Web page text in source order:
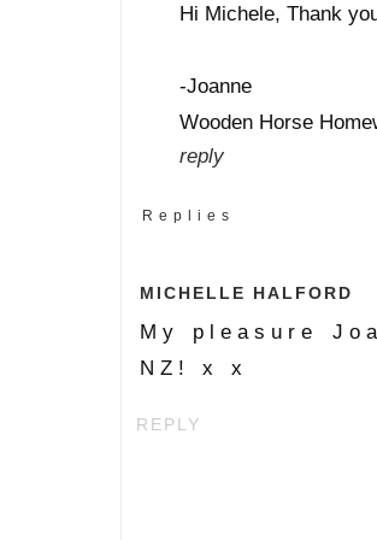
Hi Michele, Thank
-Joanne
Wooden Horse
reply
Replies
MICHELLE HALFORD
My pleasure
NZ! x x
REPLY